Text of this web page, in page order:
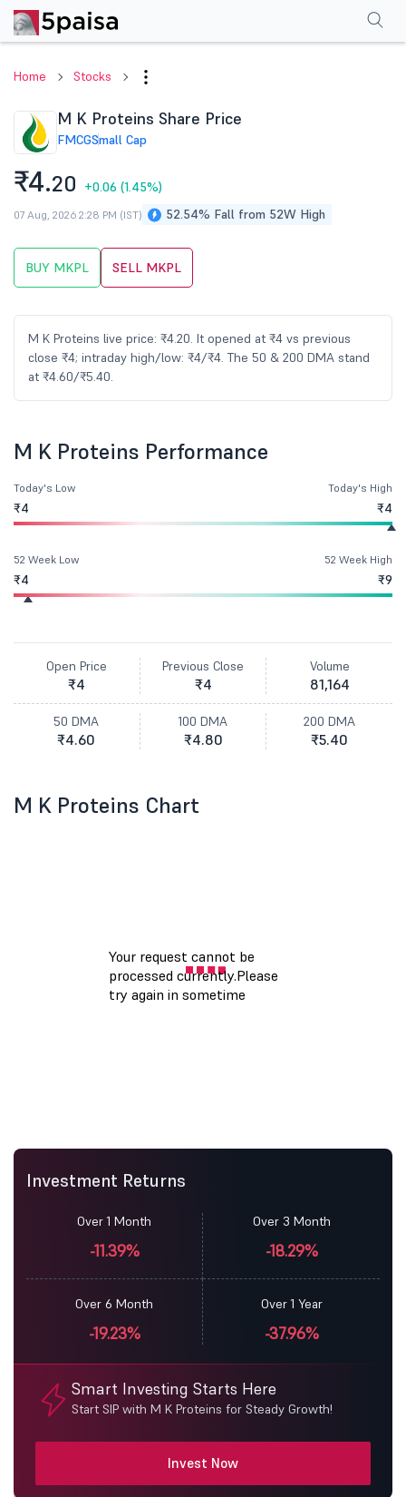
Home Stocks
M K Proteins Share Price
FMCGSmall Cap
₹4.20 +0.06 (1.45%)
52.54% Fall from 52W High
07 Aug, 2026 2:28 PM (IST)
BUY MKPL SELL MKPL
M K Proteins live price: ₹4.20. It opened at ₹4 vs previous
close ₹4; intraday high/low: ₹4/₹4. The 50 & 200 DMA stand
at ₹4.60/₹5.40.
PerformanceFinancials Shareholding Pattern
M K Proteins Performance
Today's Low
₹4
Today's High
₹4
52 Week Low
₹4
52 Week High
₹9
Open Price
₹4
Previous Close
₹4
Volume
81,164
50 DMA
₹4.60
100 DMA
₹4.80
200 DMA
₹5.40
M K Proteins Chart
Investment Returns
Over 1 Month
-11.39%
Over 3 Month
-18.29%
Over 6 Month
-19.23%
Over 1 Year
-37.96%
Smart Investing Starts Here
Start SIP with M K Proteins for Steady Growth!
Invest Now